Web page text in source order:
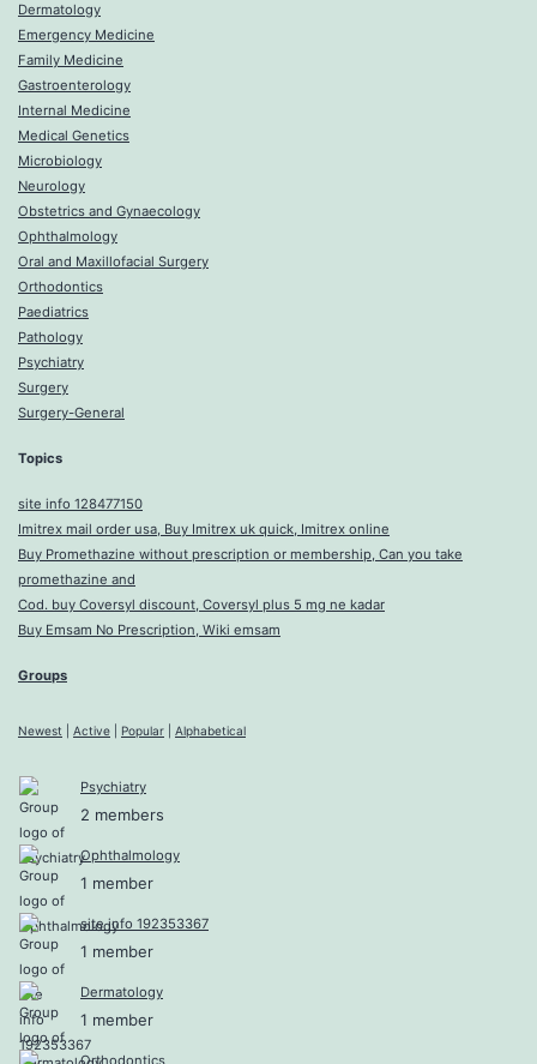
Dermatology
Emergency Medicine
Family Medicine
Gastroenterology
Internal Medicine
Medical Genetics
Microbiology
Neurology
Obstetrics and Gynaecology
Ophthalmology
Oral and Maxillofacial Surgery
Orthodontics
Paediatrics
Pathology
Psychiatry
Surgery
Surgery-General
Topics
site info 128477150
Imitrex mail order usa, Buy Imitrex uk quick, Imitrex online
Buy Promethazine without prescription or membership, Can you take
promethazine and
Cod. buy Coversyl discount, Coversyl plus 5 mg ne kadar
Buy Emsam No Prescription, Wiki emsam
Groups
Newest Active Popular Alphabetical
Psychiatry
2 members
Ophthalmology
1 member
site info 192353367
1 member
Dermatology
1 member
Orthodontics